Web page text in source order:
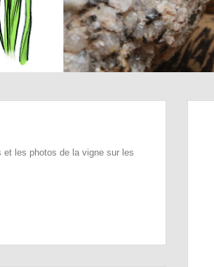
et les photos de la vigne sur les